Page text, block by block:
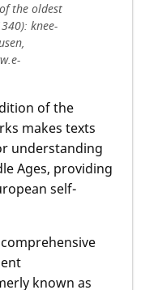
the oldest
knee-
of the
makes texts
understanding
Ages, providing
self-
known as